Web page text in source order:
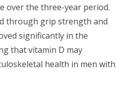
over the three-year period.
through grip strength and
significantly in the
that vitamin D may
health in men with